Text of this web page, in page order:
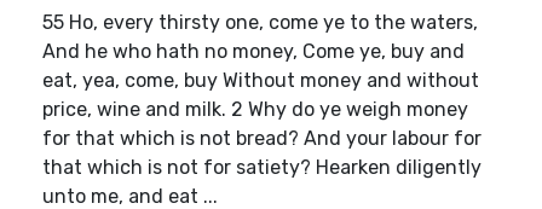
55 Ho, every thirsty one, come ye to the waters,
And he who hath no money, Come ye, buy and
eat, yea, come, buy Without money and without
price, wine and milk. 2 Why do ye weigh money
for that which is not bread? And your labour for
that which is not for satiety? Hearken diligently
unto me, and eat ...